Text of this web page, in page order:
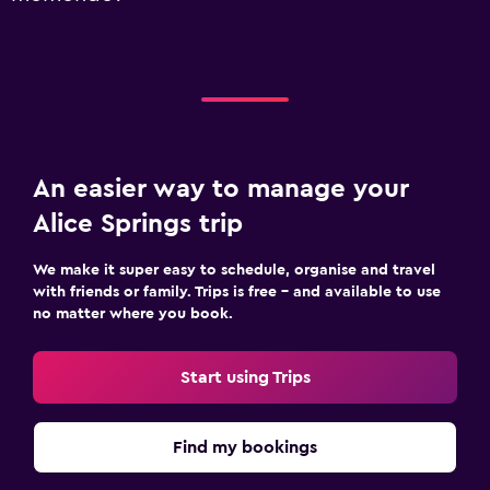
An easier way to manage your
Alice Springs trip
We make it super easy to schedule, organise and travel
with friends or family. Trips is free – and available to use
no matter where you book.
Start using Trips
Find my bookings